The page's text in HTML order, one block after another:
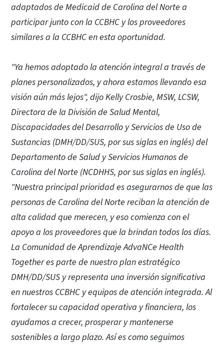
adaptados de Medicaid de Carolina del Norte a
participar junto con la CCBHC y los proveedores
similares a la CCBHC en esta oportunidad.
"Ya hemos adoptado la atención integral a través de
planes personalizados, y ahora estamos llevando esa
visión aún más lejos", dijo Kelly Crosbie, MSW, LCSW,
Directora de la División de Salud Mental,
Discapacidades del Desarrollo y Servicios de Uso de
Sustancias (DMH/DD/SUS, por sus siglas en inglés) del
Departamento de Salud y Servicios Humanos de
Carolina del Norte (NCDHHS, por sus siglas en inglés).
"Nuestra principal prioridad es asegurarnos de que las
personas de Carolina del Norte reciban la atención de
alta calidad que merecen, y eso comienza con el
apoyo a los proveedores que la brindan todos los días.
La Comunidad de Aprendizaje AdvaNCe Health
Together es parte de nuestro plan estratégico
DMH/DD/SUS y representa una inversión significativa
en nuestros CCBHC y equipos de atención integrada. Al
fortalecer su capacidad operativa y financiera, los
ayudamos a crecer, prosperar y mantenerse
sostenibles a largo plazo. Así es como seguimos